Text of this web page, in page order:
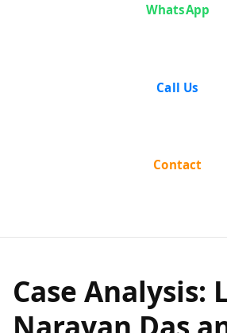
Lakhi
Das and
of Bihar
WhatsApp
Call Us
Contact
Case Analysis: